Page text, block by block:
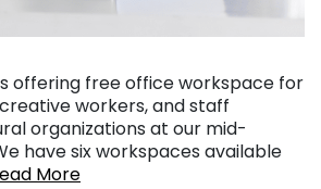
offering free office workspace for
workers, and staff
organizations at our mid-
have six workspaces available
More